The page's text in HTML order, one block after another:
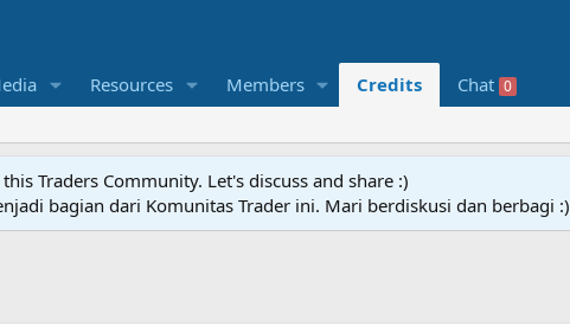
Resources Members Credits Chat 0
Traders Community. Let's discuss and share :)
bagian dari Komunitas Trader ini. Mari berdiskusi dan berbagi :)